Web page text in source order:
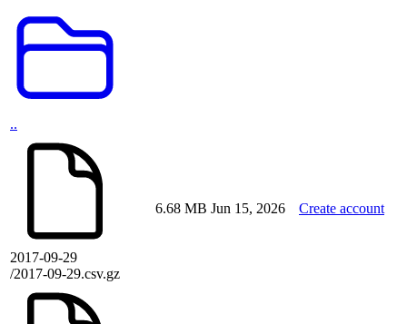
..
2017-09-29
/2017-09-29.csv.gz
6.68 MB Jun 15, 2026 Create account